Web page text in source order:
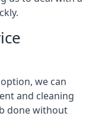
we can
and cleaning
done without